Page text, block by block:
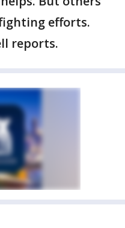
efforts.
reports.